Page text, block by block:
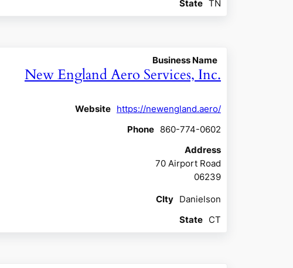
State TN
Business Name
New England Aero Services, Inc.
Website https://newengland.aero/
Phone 860-774-0602
Address
70 Airport Road
06239
CIty Danielson
State CT